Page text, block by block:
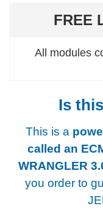
FREE
All modules
Is
This is a
called an
WRANGLER
you order to